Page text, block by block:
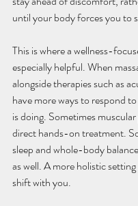
until your body forces you to
This is where a wellness-
especially helpful. When
alongside therapies such as
have more ways to respond
is doing. Sometimes
direct hands-on treatment.
sleep and whole-body
as well. A more holistic
shift with you.